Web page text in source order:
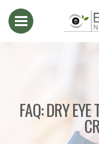
FAQ: DRY